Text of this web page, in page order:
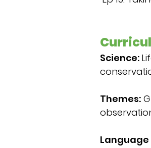
Science:
Themes:
Language